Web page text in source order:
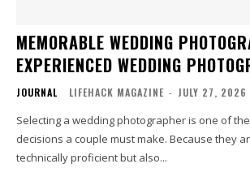
MEMORABLE WEDDING
EXPERIENCED WEDDING
JOURNAL LIFEHACK MAGAZINE - JULY 27, 2026
Selecting a wedding photographer is one of
decisions a couple must make. Because they
technically proficient but also...